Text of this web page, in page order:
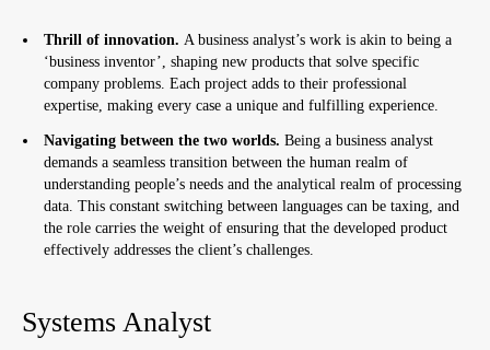
Thrill of innovation. A business analyst’s work is akin to being a
‘business inventor’, shaping new products that solve specific
company problems. Each project adds to their professional
expertise, making every case a unique and fulfilling experience.
Navigating between the two worlds. Being a business analyst
demands a seamless transition between the human realm of
understanding people’s needs and the analytical realm of processing
data. This constant switching between languages can be taxing, and
the role carries the weight of ensuring that the developed product
effectively addresses the client’s challenges.
Systems Analyst